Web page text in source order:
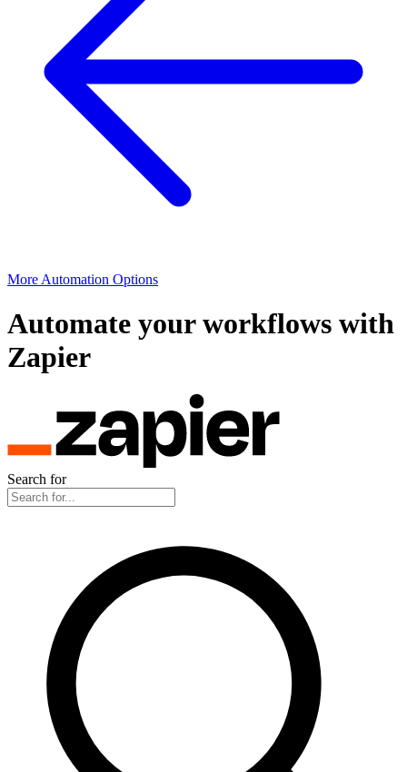
More Automation Options
Automate your workflows with
Zapier
Search for